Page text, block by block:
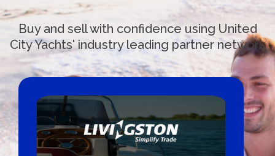
Buy and sell with confidence using United
City Yachts' industry leading partner network